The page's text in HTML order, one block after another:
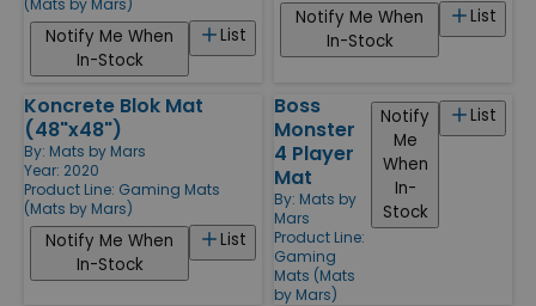
(Mats by Mars)
List
Notify Me When
In-Stock
List
Notify Me When
In-Stock
Koncrete Blok Mat
(48"x48")
By: Mats by Mars
Year: 2020
Product Line: Gaming Mats
(Mats by Mars)
List
Notify Me When
In-Stock
Boss
Monster
4 Player
Mat
By: Mats by
Mars
Product Line:
Gaming
Mats (Mats
by Mars)
List
Notify
Me
When
In-
Stock